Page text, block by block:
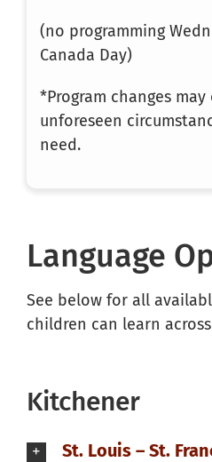
(no programming
Canada Day)
*Program changes
unforeseen
need.
Language
See below for all
children can learn
Kitchener
St. Louis – St.